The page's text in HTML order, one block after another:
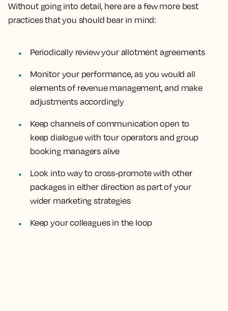
Without going into detail, here are a few more best
practices that you should bear in mind:
Periodically review your allotment agreements
Monitor your performance, as you would all
elements of revenue management, and make
adjustments accordingly
Keep channels of communication open to
keep dialogue with tour operators and group
booking managers alive
Look into way to cross-promote with other
packages in either direction as part of your
wider marketing strategies
Keep your colleagues in the loop